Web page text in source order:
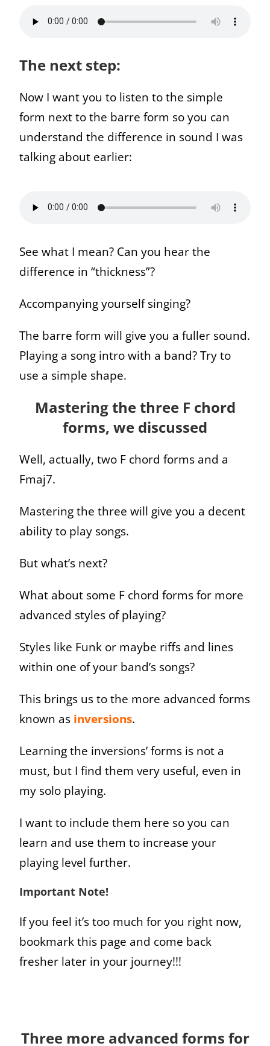
The next step:
Now I want you to listen to the simple
form next to the barre form so you can
understand the difference in sound I was
talking about earlier:
See what I mean? Can you hear the
difference in “thickness”?
Accompanying yourself singing?
The barre form will give you a fuller sound.
Playing a song intro with a band? Try to
use a simple shape.
Mastering the three F chord
forms, we discussed
Well, actually, two F chord forms and a
Fmaj7.
Mastering the three will give you a decent
ability to play songs.
But what’s next?
What about some F chord forms for more
advanced styles of playing?
Styles like Funk or maybe riffs and lines
within one of your band’s songs?
This brings us to the more advanced forms
known as inversions.
Learning the inversions’ forms is not a
must, but I find them very useful, even in
my solo playing.
I want to include them here so you can
learn and use them to increase your
playing level further.
Important Note!
If you feel it’s too much for you right now,
bookmark this page and come back
fresher later in your journey!!!
Three more advanced forms for